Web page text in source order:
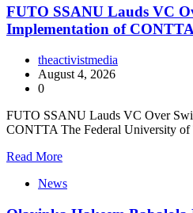
FUTO SSANU Lauds VC
Implementation of CONTTA
theactivistmedia
August 4, 2026
0
FUTO SSANU Lauds VC Over
CONTTA The Federal University
Read More
News